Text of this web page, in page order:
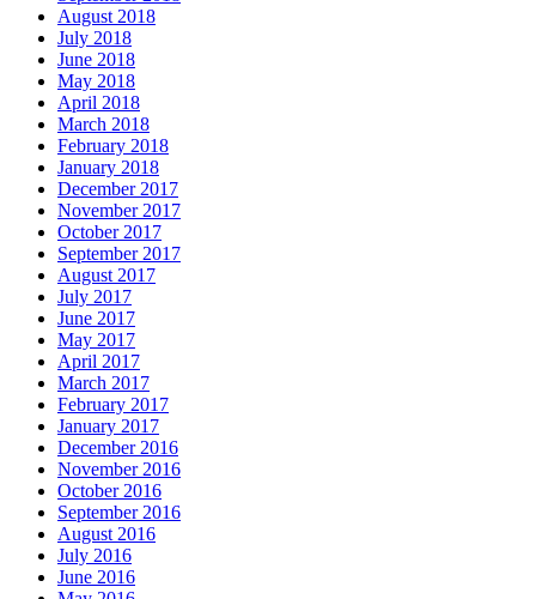
August 2018
July 2018
June 2018
May 2018
April 2018
March 2018
February 2018
January 2018
December 2017
November 2017
October 2017
September 2017
August 2017
July 2017
June 2017
May 2017
April 2017
March 2017
February 2017
January 2017
December 2016
November 2016
October 2016
September 2016
August 2016
July 2016
June 2016